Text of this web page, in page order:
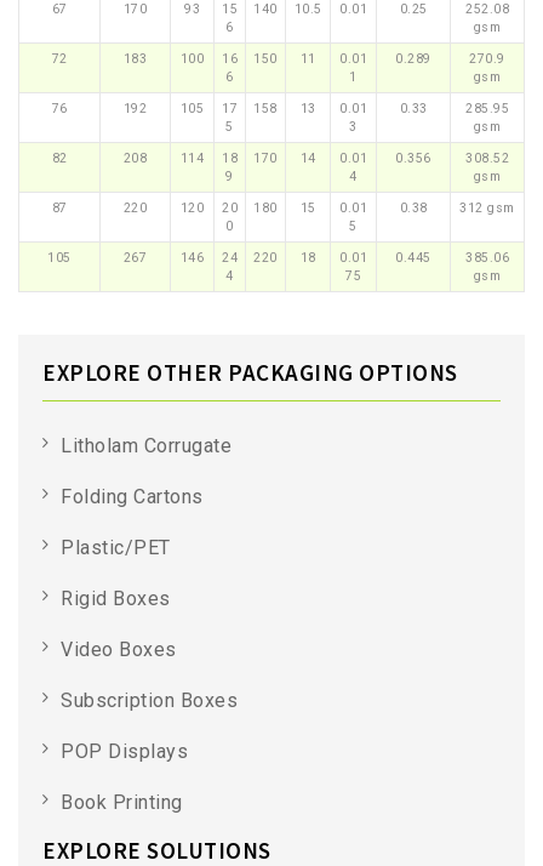
67
170 93
15
6
140 10.5 0.01 0.25
252.08
gsm
72
183 100
16
6
150 11
0.01
1
0.289
270.9
gsm
76
192 105
17
5
158 13
0.01
3
0.33
285.95
gsm
82
208 114
18
9
170 14
0.01
4
0.356
308.52
gsm
87
220 120
20
0
180 15
0.01
5
0.38 312 gsm
105 267 146
24
4
220 18
0.01
75
0.445
385.06
gsm
EXPLORE OTHER PACKAGING OPTIONS
Litholam Corrugate
Folding Cartons
Plastic/PET
Rigid Boxes
Video Boxes
Subscription Boxes
POP Displays
Book Printing
EXPLORE SOLUTIONS